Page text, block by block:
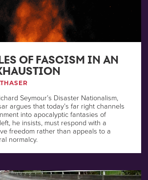
OF FASCISM IN AN
Seymour’s Disaster Nationalism,
argues that today’s far right channels
into apocalyptic fantasies of
he insists, must respond with a
freedom rather than appeals to a
normalcy.